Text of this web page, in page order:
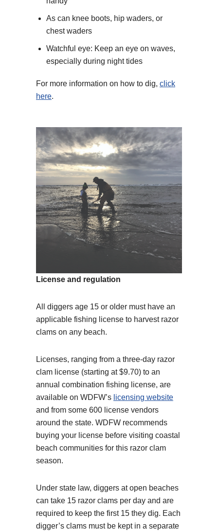
As can knee boots, hip waders, or
chest waders
Watchful eye: Keep an eye on waves,
especially during night tides
For more information on how to dig, click
here.
License and regulation
All diggers age 15 or older must have an
applicable fishing license to harvest razor
clams on any beach.
Licenses, ranging from a three-day razor
clam license (starting at $9.70) to an
annual combination fishing license, are
available on WDFW’s licensing website
and from some 600 license vendors
around the state. WDFW recommends
buying your license before visiting coastal
beach communities for this razor clam
season.
Under state law, diggers at open beaches
can take 15 razor clams per day and are
required to keep the first 15 they dig. Each
digger’s clams must be kept in a separate